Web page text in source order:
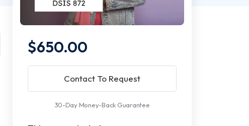
$650.00
Contact To Request
30-Day Money-Back Guarantee